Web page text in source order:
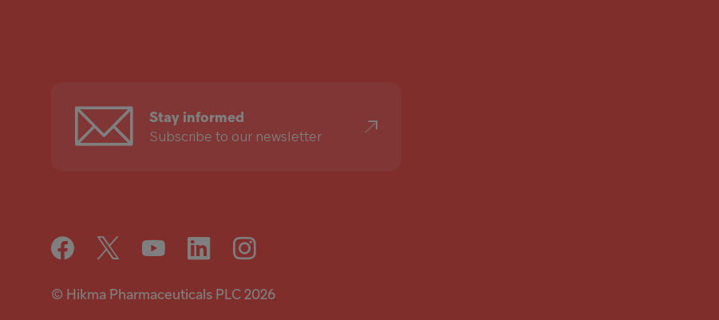
Stay informed
Subscribe to our newsletter
© Hikma Pharmaceuticals PLC 2026